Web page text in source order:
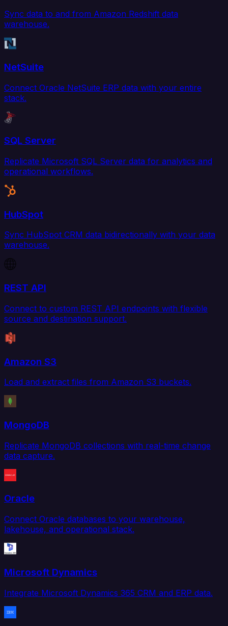
Sync data to and from Amazon Redshift data
warehouse.
NetSuite
Connect Oracle NetSuite ERP data with your entire
stack.
SQL Server
Replicate Microsoft SQL Server data for analytics and
operational workflows.
HubSpot
Sync HubSpot CRM data bidirectionally with your data
warehouse.
REST API
Connect to custom REST API endpoints with flexible
source and destination support.
Amazon S3
Load and extract files from Amazon S3 buckets.
MongoDB
Replicate MongoDB collections with real-time change
data capture.
Oracle
Connect Oracle databases to your warehouse,
lakehouse, and operational stack.
Microsoft Dynamics
Integrate Microsoft Dynamics 365 CRM and ERP data.